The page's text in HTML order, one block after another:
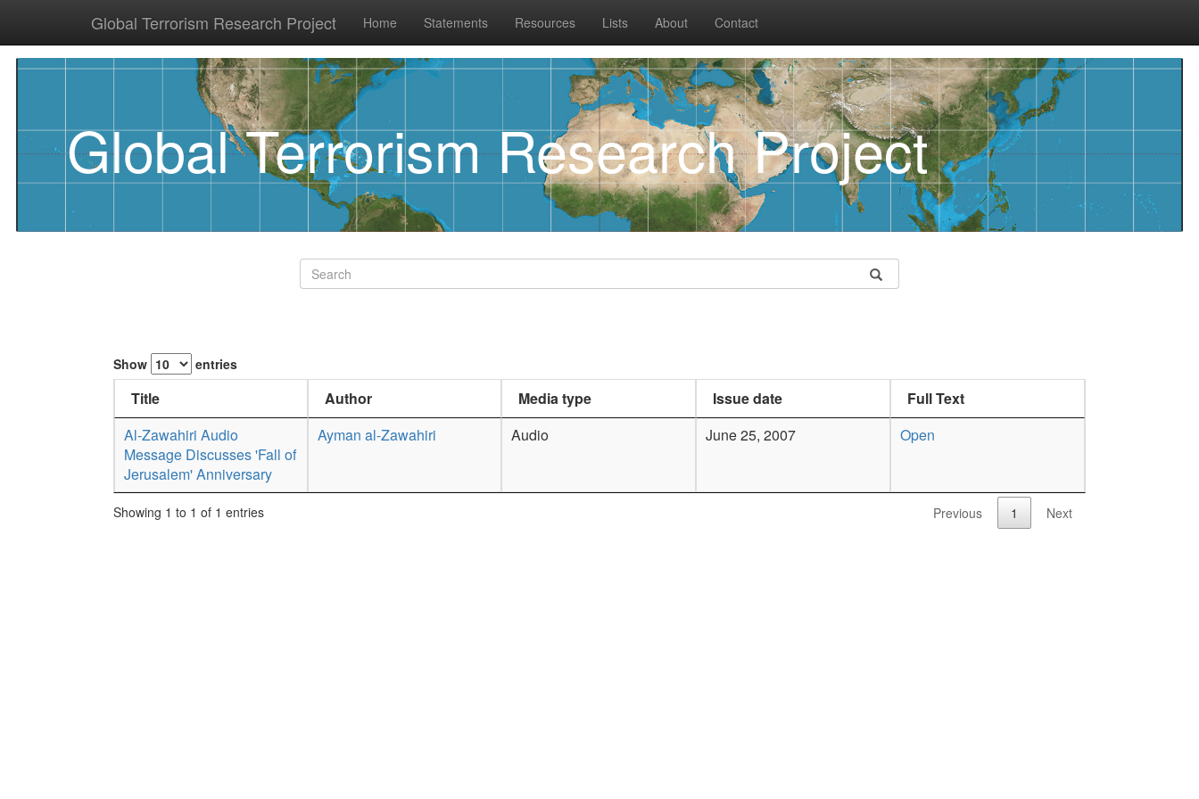
Global Terrorism Research Project Home Statements Resources Lists About Contact
Global Terrorism Research Project
Show entries
Title Author Media type Issue date
Full Text
Al-Zawahiri Audio
Message Discusses 'Fall of
Jerusalem' Anniversary
Ayman al-Zawahiri Audio June 25, 2007 Open
Showing 1 to 1 of 1 entries Previous 1 Next